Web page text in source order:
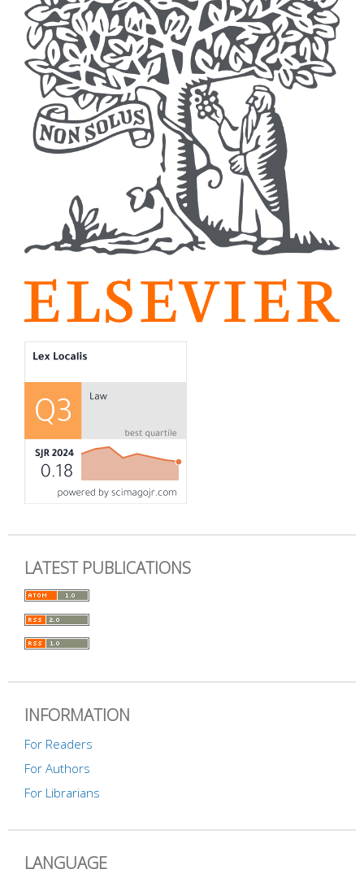
LATEST PUBLICATIONS
INFORMATION
For Readers
For Authors
For Librarians
LANGUAGE